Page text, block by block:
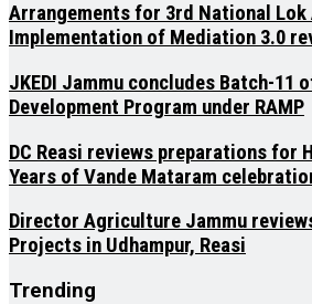
Arrangements for 3rd National Lok
Implementation of Mediation 3.0
JKEDI Jammu concludes Batch-11
Development Program under RAMP
DC Reasi reviews preparations for
Years of Vande Mataram
Director Agriculture Jammu
Projects in Udhampur, Reasi
Trending